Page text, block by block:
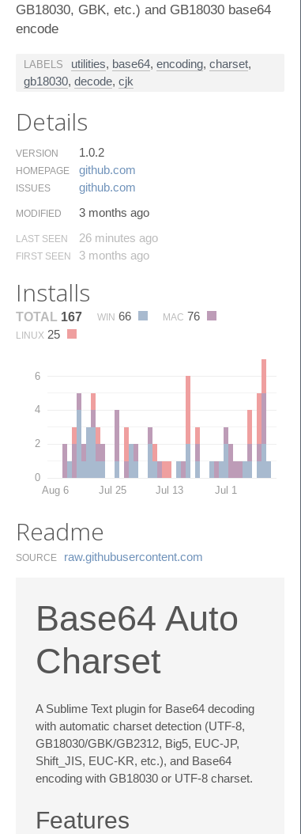
GB18030, GBK, etc.) and GB18030 base64
encode
LABELS utilities, base64, encoding, charset,
gb18030, decode, cjk
Details
VERSION 1.0.2
HOMEPAGE github.​com
ISSUES github.​com
MODIFIED 3 months ago
LAST SEEN 26 minutes ago
FIRST SEEN 3 months ago
Installs
TOTAL 167 WIN 66 MAC 76
LINUX 25
0
2
4
6
Aug 6 Jul 25 Jul 13 Jul 1
Readme
SOURCE raw.​githubusercontent.​com
Base64 Auto
Charset
A Sublime Text plugin for Base64 decoding
with automatic charset detection (UTF-8,
GB18030/GBK/GB2312, Big5, EUC-JP,
Shift_JIS, EUC-KR, etc.), and Base64
encoding with GB18030 or UTF-8 charset.
Features